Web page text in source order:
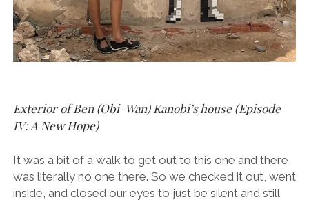
Exterior of Ben (Obi-Wan) Kanobi’s house (Episode
IV: A New Hope)
It was a bit of a walk to get out to this one and there
was literally no one there. So we checked it out, went
inside, and closed our eyes to just be silent and still